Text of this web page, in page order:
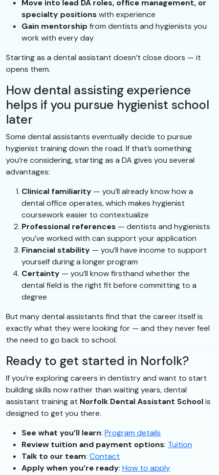
Move into lead DA roles, office management, or
specialty positions with experience
Gain mentorship from dentists and hygienists you
work with every day
Starting as a dental assistant doesn’t close doors — it
opens them.
How dental assisting experience
helps if you pursue hygienist school
later
Some dental assistants eventually decide to pursue
hygienist training down the road. If that’s something
you’re considering, starting as a DA gives you several
advantages:
Clinical familiarity — you’ll already know how a
dental office operates, which makes hygienist
coursework easier to contextualize
Professional references — dentists and hygienists
you’ve worked with can support your application
Financial stability — you’ll have income to support
yourself during a longer program
Certainty — you’ll know firsthand whether the
dental field is the right fit before committing to a
degree
But many dental assistants find that the career itself is
exactly what they were looking for — and they never feel
the need to go back to school.
Ready to get started in Norfolk?
If you’re exploring careers in dentistry and want to start
building skills now rather than waiting years, dental
assistant training at Norfolk Dental Assistant Schoolis
designed to get you there.
See what you’ll learn: Program details
Review tuition and payment options: Tuition
Talk to our team: Contact
Apply when you’re ready: How to apply